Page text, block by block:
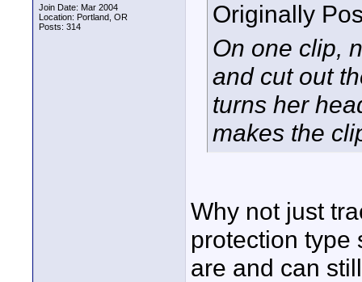
Join Date: Mar 2004
Location: Portland, OR
Posts: 314
Originally
On one clip,
and cut out
turns her
makes the
Why not just
protection type
are and can